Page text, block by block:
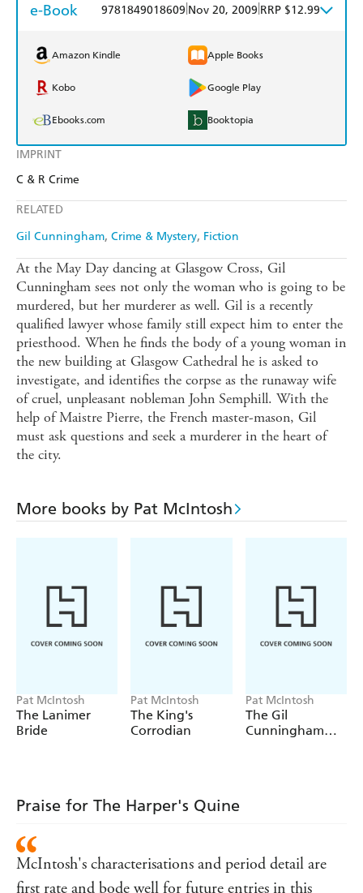
IMPRINT
C & R Crime
RELATED
Gil Cunningham Crime & Mystery Fiction
e-Book 9781849018609 Nov 20, 2009 RRP $12.99
Amazon Kindle Apple Books
Kobo Google Play
Ebooks.com Booktopia
At the May Day dancing at Glasgow Cross, Gil
Cunningham sees not only the woman who is going to be
murdered, but her murderer as well. Gil is a recently
qualified lawyer whose family still expect him to enter the
priesthood. When he finds the body of a young woman in
the new building at Glasgow Cathedral he is asked to
investigate, and identifies the corpse as the runaway wife
of cruel, unpleasant nobleman John Semphill. With the
help of Maistre Pierre, the French master-mason, Gil
must ask questions and seek a murderer in the heart of
the city.
More books by Pat McIntosh
Pat McIntosh
The Lanimer
Bride
Pat McIntosh
The King's
Corrodian
Pat McIntosh
The Gil
Cunningham
Praise for The Harper's Quine
McIntosh's characterisations and period detail are
first rate and bode well for future entries in this